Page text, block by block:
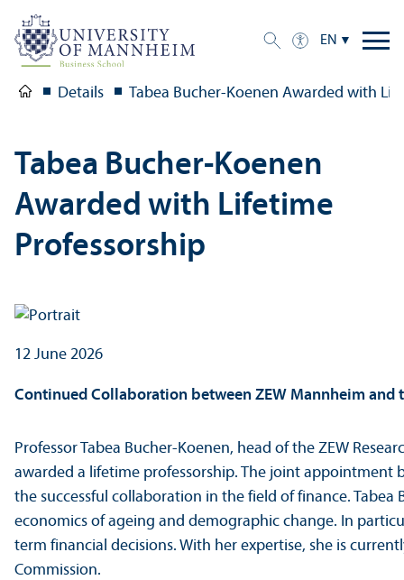
EN
Details Tabea Bucher-Koenen Awarded with
Tabea Bucher-Koenen
Awarded with Lifetime
Professorship
12 June 2026
Continued Collaboration between ZEW Mannheim
Professor Tabea Bucher-Koenen, head of the ZEW
awarded a lifetime professorship. The joint appointment
the successful collaboration in the field of finance. Tabea
economics of ageing and demographic change. In
term financial decisions. With her expertise, she is
Commission.